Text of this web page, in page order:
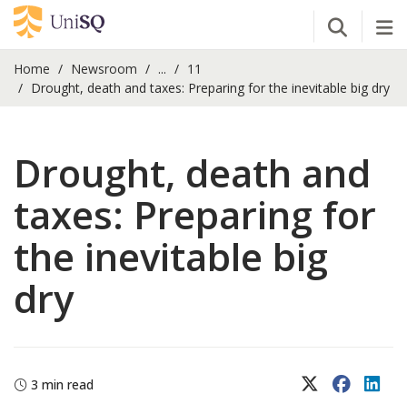
Open
Home Newsroom ...
11
Drought, death and taxes: Preparing for the inevitable big dry
Drought, death and
taxes: Preparing for
the inevitable big
dry
3 min read
X (Twitter)